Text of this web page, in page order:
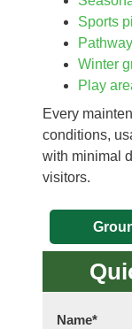
Sports
Winter
Play
Every
conditions,
with minimal
visitors.
Name*